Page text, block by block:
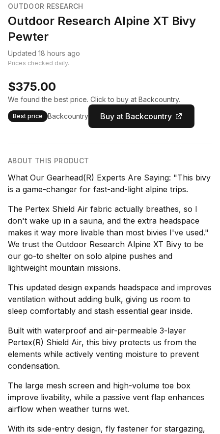
OUTDOOR RESEARCH
Outdoor Research Alpine XT Bivy
Pewter
Updated 18 hours ago
Prices checked daily.
$375.00
We found the best price. Click to buy at Backcountry.
Best price Backcountry Buy at Backcountry
ABOUT THIS PRODUCT
What Our Gearhead(R) Experts Are Saying: "This bivy
is a game-changer for fast-and-light alpine trips.
The Pertex Shield Air fabric actually breathes, so I
don't wake up in a sauna, and the extra headspace
makes it way more livable than most bivies I've used."
We trust the Outdoor Research Alpine XT Bivy to be
our go-to shelter on solo alpine pushes and
lightweight mountain missions.
This updated design expands headspace and improves
ventilation without adding bulk, giving us room to
sleep comfortably and stash essential gear inside.
Built with waterproof and air-permeable 3-layer
Pertex(R) Shield Air, this bivy protects us from the
elements while actively venting moisture to prevent
condensation.
The large mesh screen and high-volume toe box
improve livability, while a passive vent flap enhances
airflow when weather turns wet.
With its side-entry design, fly fastener for stargazing,